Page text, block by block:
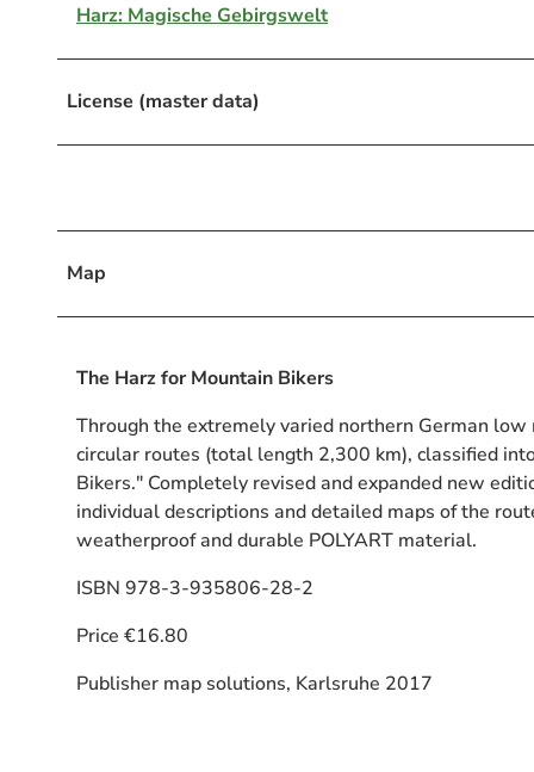
Harz: Magische Gebirgswelt
License (master data)
Map
The Harz for Mountain Bikers
Through the extremely varied northern German
circular routes (total length 2,300 km), classified
Bikers." Completely revised and expanded new
individual descriptions and detailed maps of the
weatherproof and durable POLYART material.
ISBN 978-3-935806-28-2
Price €16.80
Publisher map solutions, Karlsruhe 2017